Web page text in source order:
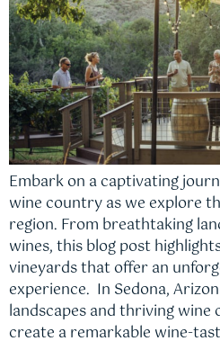
Embark on a captivating
wine country as we explore
region. From breathtaking
wines, this blog post
vineyards that offer an
experience. In Sedona,
landscapes and thriving
create a remarkable wine-